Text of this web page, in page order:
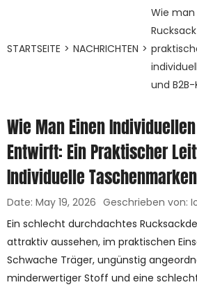
19. Mai 2026
STARTSEITE > NACHRICHTEN >
Wie
und
Wie Man Einen
Entwirft: Ein Praktischer
Individuelle
Date: May 19, 2026 Geschrieben von:
Ein schlecht durchdachtes
attraktiv aussehen, im praktischen
Schwache Träger, ungünstig
minderwertiger Stoff und eine